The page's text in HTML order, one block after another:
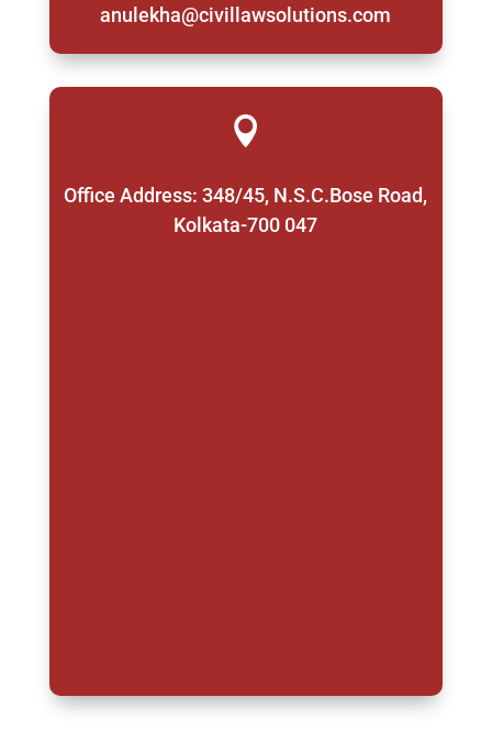
anulekha@civillawsolutions.com

Office Address: 348/45, N.S.C.Bose Road,
Kolkata-700 047